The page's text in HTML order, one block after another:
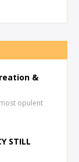
&
opulent
STILL